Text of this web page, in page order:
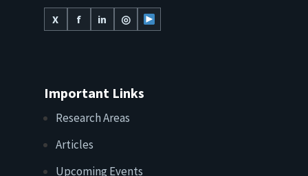
X
f in ◎
Important Links
Research Areas
Articles
Upcoming Events